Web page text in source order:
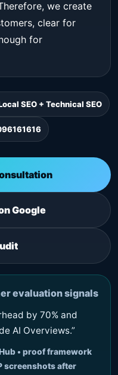
we create
clear for
for
SEO + Technical SEO
Google
evaluation signals
by 70% and
AI Overviews.”
• proof framework
screenshots after